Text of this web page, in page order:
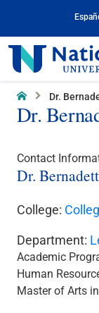
Content
National
University
Home Dr.
Dr.
Contact
Dr.
College:
Department:
Academic
Human
Master of Arts